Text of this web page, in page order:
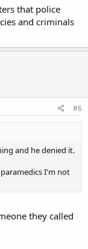
that police
and criminals
#6
and he denied it.
I'm not
they called